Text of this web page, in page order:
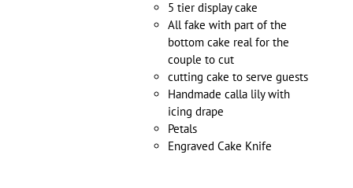
5 tier display cake
All fake with part of the
bottom cake real for the
couple to cut
cutting cake to serve guests
Handmade calla lily with
icing drape
Petals
Engraved Cake Knife